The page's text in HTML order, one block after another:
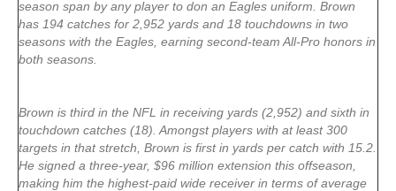
season span by any player to don an Eagles uniform. Brown
has 194 catches for 2,952 yards and 18 touchdowns in two
seasons with the Eagles, earning second-team All-Pro honors in
both seasons.
Brown is third in the NFL in receiving yards (2,952) and sixth in
touchdown catches (18). Amongst players with at least 300
targets in that stretch, Brown is first in yards per catch with 15.2.
He signed a three-year, $96 million extension this offseason,
making him the highest-paid wide receiver in terms of average